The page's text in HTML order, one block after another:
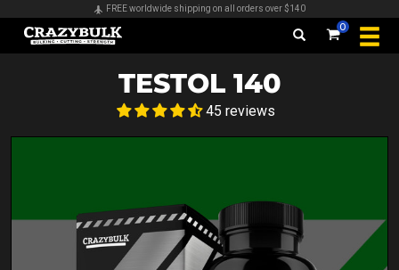
Secure payments & all major credit cards accepted
0
TESTOL 140
45 reviews